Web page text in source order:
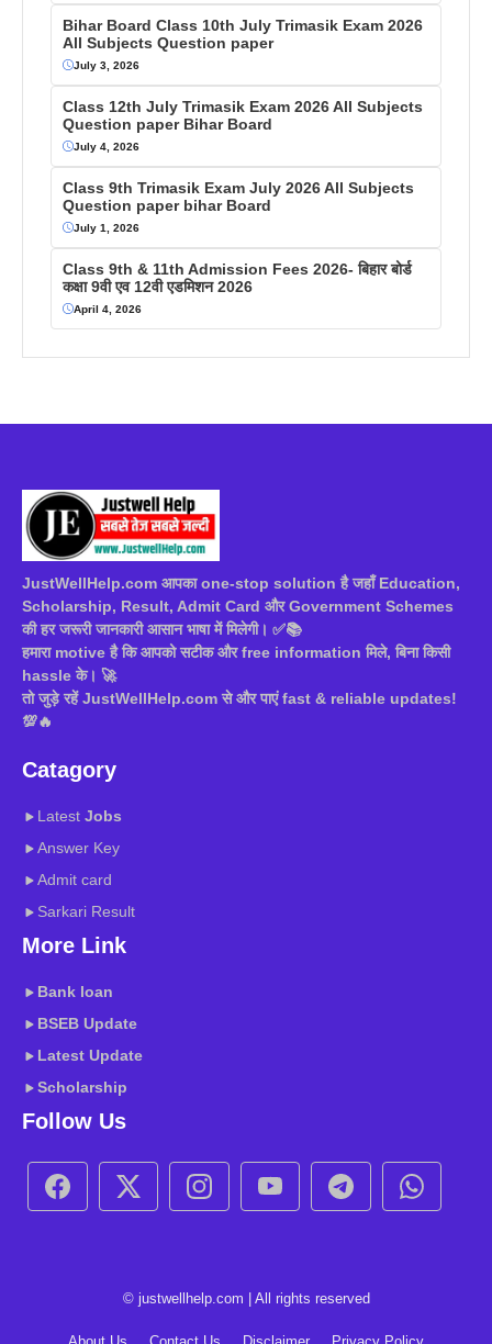
Bihar Board Class 10th July Trimasik Exam 2026
All Subjects Question paper
July 3, 2026
Class 12th July Trimasik Exam 2026 All Subjects
Question paper Bihar Board
July 4, 2026
Class 9th Trimasik Exam July 2026 All Subjects
Question paper bihar Board
July 1, 2026
Class 9th & 11th Admission Fees 2026- बिहार बोर्ड
कक्षा 9वी एव 12वी एडमिशन 2026
April 4, 2026
JustWellHelp.com आपका one-stop solution है जहाँ Education,
Scholarship, Result, Admit Card और Government Schemes
की हर जरूरी जानकारी आसान भाषा में मिलेगी। ✅📚
हमारा motive है कि आपको सटीक और free information मिले, बिना किसी
hassle के। 🚀
तो जुड़े रहें JustWellHelp.com से और पाएं fast & reliable updates!
💯🔥
Catagory
Latest Jobs
Answer Key
Admit card
Sarkari Result
More Link
Bank loan
BSEB Update
Latest Update
Scholarship
Follow Us
© justwellhelp.com | All rights reserved